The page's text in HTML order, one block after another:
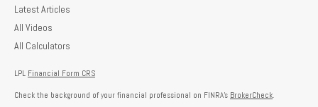
Latest Articles
All Videos
All Calculators
LPL Financial Form CRS
Check the background of your financial professional on FINRA's BrokerCheck